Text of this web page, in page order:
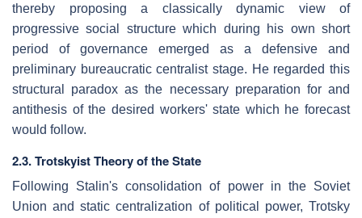
thereby proposing a classically dynamic view of
progressive social structure which during his own short
period of governance emerged as a defensive and
preliminary bureaucratic centralist stage. He regarded this
structural paradox as the necessary preparation for and
antithesis of the desired workers' state which he forecast
would follow.
2.3. Trotskyist Theory of the State
Following Stalin's consolidation of power in the Soviet
Union and static centralization of political power, Trotsky